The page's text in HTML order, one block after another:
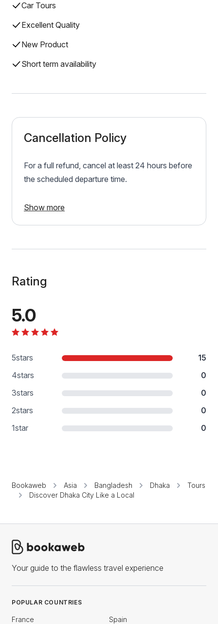
Car Tours
Excellent Quality
New Product
Short term availability
Cancellation Policy
For a full refund, cancel at least 24 hours before
the scheduled departure time.
Show more
Rating
5.0
5stars
15
4stars
0
3stars
0
2stars
0
1star 0
Bookaweb Asia Bangladesh Dhaka
Tours
Discover Dhaka City Like a Local
Your guide to the flawless travel experience
POPULAR COUNTRIES
France Spain